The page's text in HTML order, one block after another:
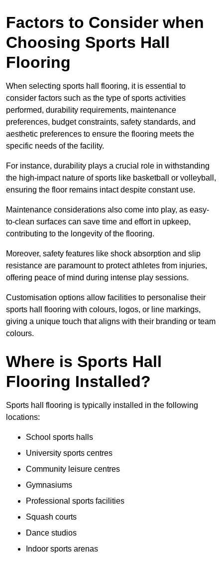
Factors to Consider when
Choosing Sports Hall
Flooring
When selecting sports hall flooring, it is essential to
consider factors such as the type of sports activities
performed, durability requirements, maintenance
preferences, budget constraints, safety standards, and
aesthetic preferences to ensure the flooring meets the
specific needs of the facility.
For instance, durability plays a crucial role in withstanding
the high-impact nature of sports like basketball or volleyball,
ensuring the floor remains intact despite constant use.
Maintenance considerations also come into play, as easy-
to-clean surfaces can save time and effort in upkeep,
contributing to the longevity of the flooring.
Moreover, safety features like shock absorption and slip
resistance are paramount to protect athletes from injuries,
offering peace of mind during intense play sessions.
Customisation options allow facilities to personalise their
sports hall flooring with colours, logos, or line markings,
giving a unique touch that aligns with their branding or team
colours.
Where is Sports Hall
Flooring Installed?
Sports hall flooring is typically installed in the following
locations:
School sports halls
University sports centres
Community leisure centres
Gymnasiums
Professional sports facilities
Squash courts
Dance studios
Indoor sports arenas